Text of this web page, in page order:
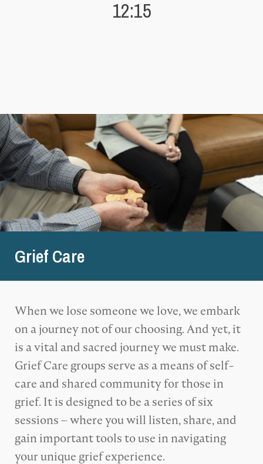
12:15
Grief Care
When we lose someone we love, we embark
on a journey not of our choosing. And yet, it
is a vital and sacred journey we must make.
Grief Care groups serve as a means of self-
care and shared community for those in
grief. It is designed to be a series of six
sessions – where you will listen, share, and
gain important tools to use in navigating
your unique grief experience.